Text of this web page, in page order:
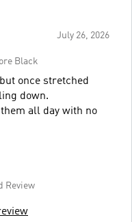
July 26, 2026
Black
once stretched
down.
all day with no
Review